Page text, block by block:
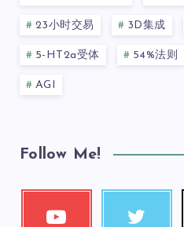
23小时交易 3D集成
5-HT2a受体 54%法则
AGI
Follow Me!